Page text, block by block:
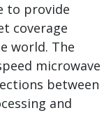
to provide
coverage
world. The
microwave
between
and